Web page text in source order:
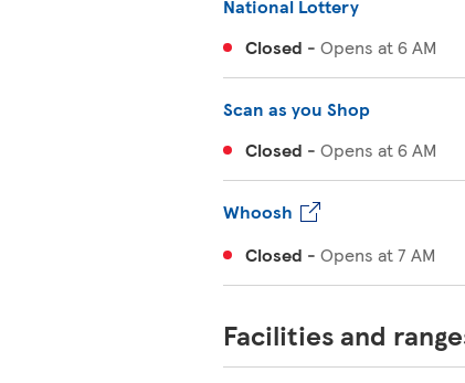
National Lottery
Closed - Opens at6 AM
Scan as you Shop
Closed - Opens at6 AM
Whoosh
Closed - Opens at7 AM
Facilities and